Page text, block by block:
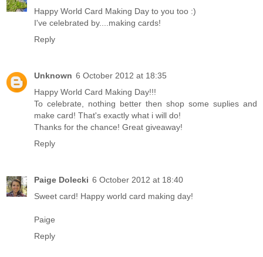
Happy World Card Making Day to you too :)
I've celebrated by....making cards!
Reply
Unknown 6 October 2012 at 18:35
Happy World Card Making Day!!!
To celebrate, nothing better then shop some suplies and
make card! That's exactly what i will do!
Thanks for the chance! Great giveaway!
Reply
Paige Dolecki 6 October 2012 at 18:40
Sweet card! Happy world card making day!
Paige
Reply